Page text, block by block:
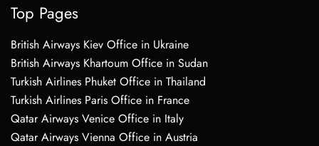
Top Pages
British Airways Kiev Office in Ukraine
British Airways Khartoum Office in Sudan
Turkish Airlines Phuket Office in Thailand
Turkish Airlines Paris Office in France
Qatar Airways Venice Office in Italy
Qatar Airways Vienna Office in Austria